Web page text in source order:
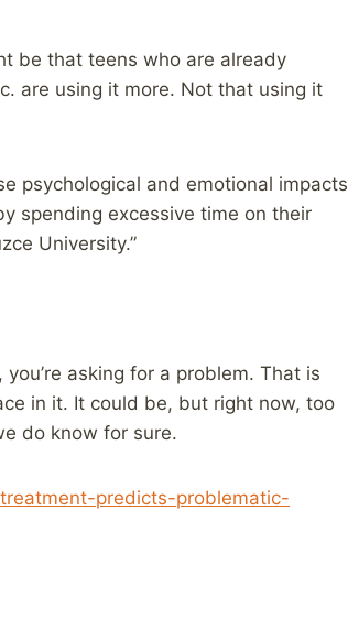
be that teens who are already
are using it more. Not that using it
psychological and emotional impacts
spending excessive time on their
University.”
asking for a problem. That is
in it. It could be, but right now, too
do know for sure.
predicts-problematic-